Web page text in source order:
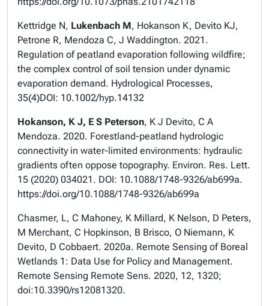
Kettridge N, Lukenbach M, Hokanson K, Devito KJ,
Petrone R, Mendoza C, J Waddington. 2021.
Regulation of peatland evaporation following wildfire;
the complex control of soil tension under dynamic
evaporation demand. Hydrological Processes,
35(4)DOI: 10.1002/hyp.14132
Hokanson, K J, E S Peterson, K J Devito, C A
Mendoza. 2020. Forestland-peatland hydrologic
connectivity in water-limited environments: hydraulic
gradients often oppose topography. Environ. Res. Lett.
15 (2020) 034021. DOI: 10.1088/1748-9326/ab699a.
https://doi.org/10.1088/1748-9326/ab699a
Chasmer, L, C Mahoney, K Millard, K Nelson, D Peters,
M Merchant, C Hopkinson, B Brisco, O Niemann, K
Devito, D Cobbaert. 2020a. Remote Sensing of Boreal
Wetlands 1: Data Use for Policy and Management.
Remote Sensing Remote Sens. 2020, 12, 1320;
doi:10.3390/rs12081320.